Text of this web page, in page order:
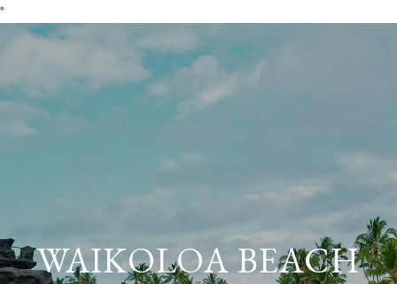
*
WAIKOLOA BEACH